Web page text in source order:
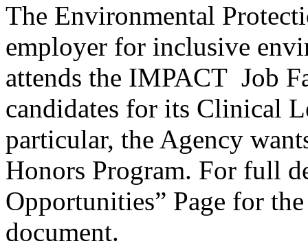
The Environmental
employer for inclusive
attends the IMPACT Job
candidates for its Clinical
particular, the Agency
Honors Program. For full
Opportunities” Page for
document.